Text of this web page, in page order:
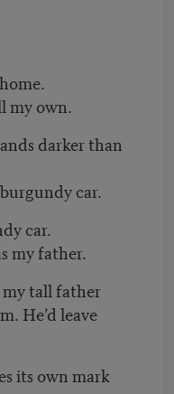
my own.
darker than
car.
car.
my father.
tall father
leave
its own mark